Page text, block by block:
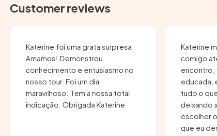
Customer reviews
Katerine foi uma grata surpresa.
Amamos! Demonstrou
conhecimento e entusiasmo no
nosso tour. Foi um dia
maravilhoso. Tem a nossa total
indicação. Obrigada Katerine
Katerine
comigo
encontro,
educada,
tudo o
deixando
escolher
que eu desejava.